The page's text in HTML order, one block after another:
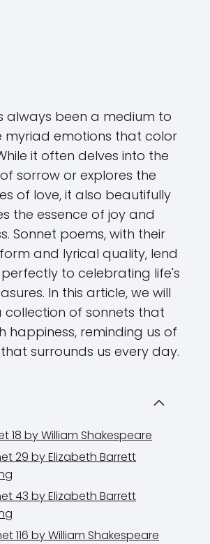
always been a medium to
myriad emotions that color
it often delves into the
sorrow or explores the
of love, it also beautifully
the essence of joy and
Sonnet poems, with their
and lyrical quality, lend
to celebrating life's
In this article, we will
collection of sonnets that
happiness, reminding us of
surrounds us every day.
18 by William Shakespeare
29 by Elizabeth Barrett
43 by Elizabeth Barrett
116 by William Shakespeare